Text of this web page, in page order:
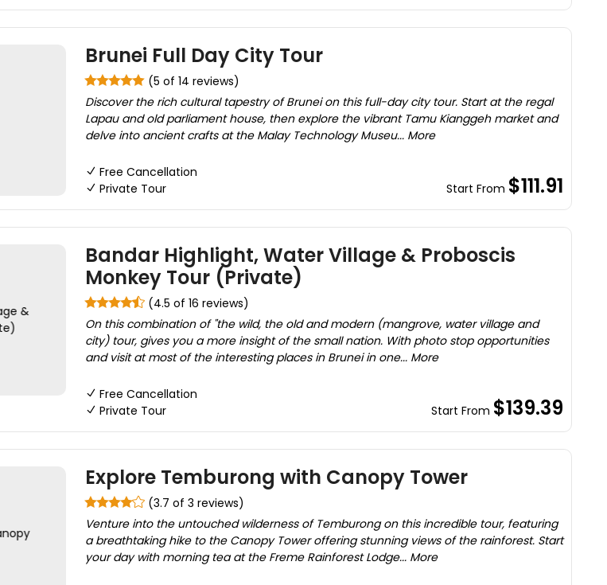
Brunei Full Day City Tour
(5 of 14 reviews)
Discover the rich cultural tapestry of Brunei on this full-day city tour. Start at the regal
Lapau and old parliament house, then explore the vibrant Tamu Kianggeh market and
delve into ancient crafts at the Malay Technology Museu... More
Free Cancellation
Private Tour
Start From $111.91
Bandar Highlight, Water Village & Proboscis
Monkey Tour (Private)
(4.5 of 16 reviews)
On this combination of "the wild, the old and modern (mangrove, water village and
city) tour, gives you a more insight of the small nation. With photo stop opportunities
and visit at most of the interesting places in Brunei in one... More
Free Cancellation
Private Tour
Start From $139.39
Explore Temburong with Canopy Tower
(3.7 of 3 reviews)
Venture into the untouched wilderness of Temburong on this incredible tour, featuring
a breathtaking hike to the Canopy Tower offering stunning views of the rainforest. Start
your day with morning tea at the Freme Rainforest Lodge... More